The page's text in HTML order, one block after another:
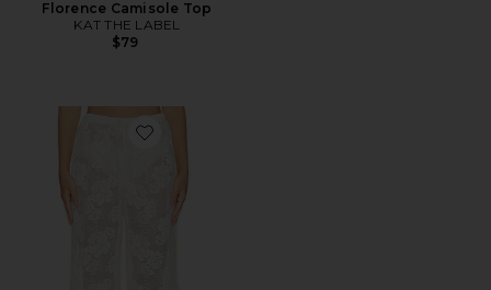
Florence Camisole Top
KAT THE LABEL
$79
Favorite Florence Pant